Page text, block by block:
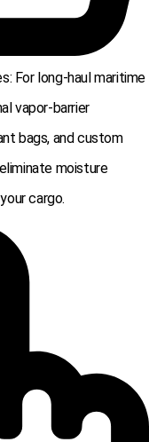
For long-haul maritime
vapor-barrier
bags, and custom
moisture
cargo.